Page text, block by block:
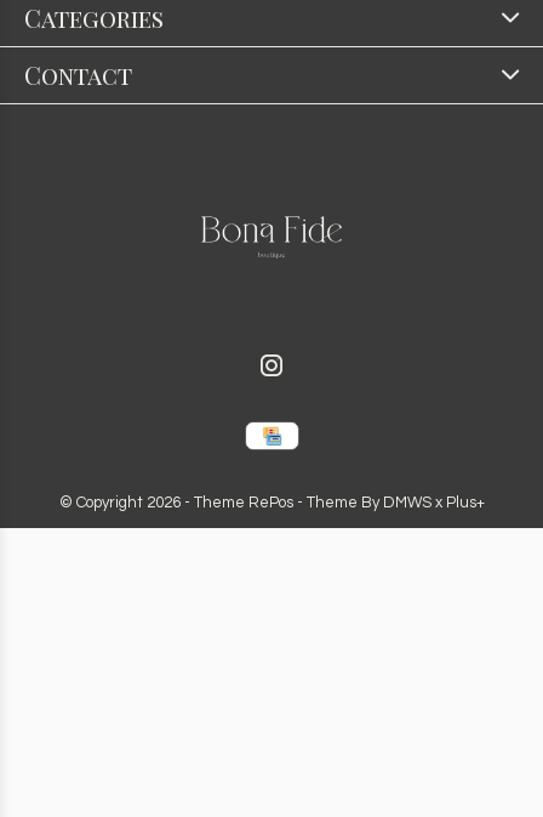
Categories
Contact
© Copyright 2026- Theme RePos - Theme By DMWSx Plus+